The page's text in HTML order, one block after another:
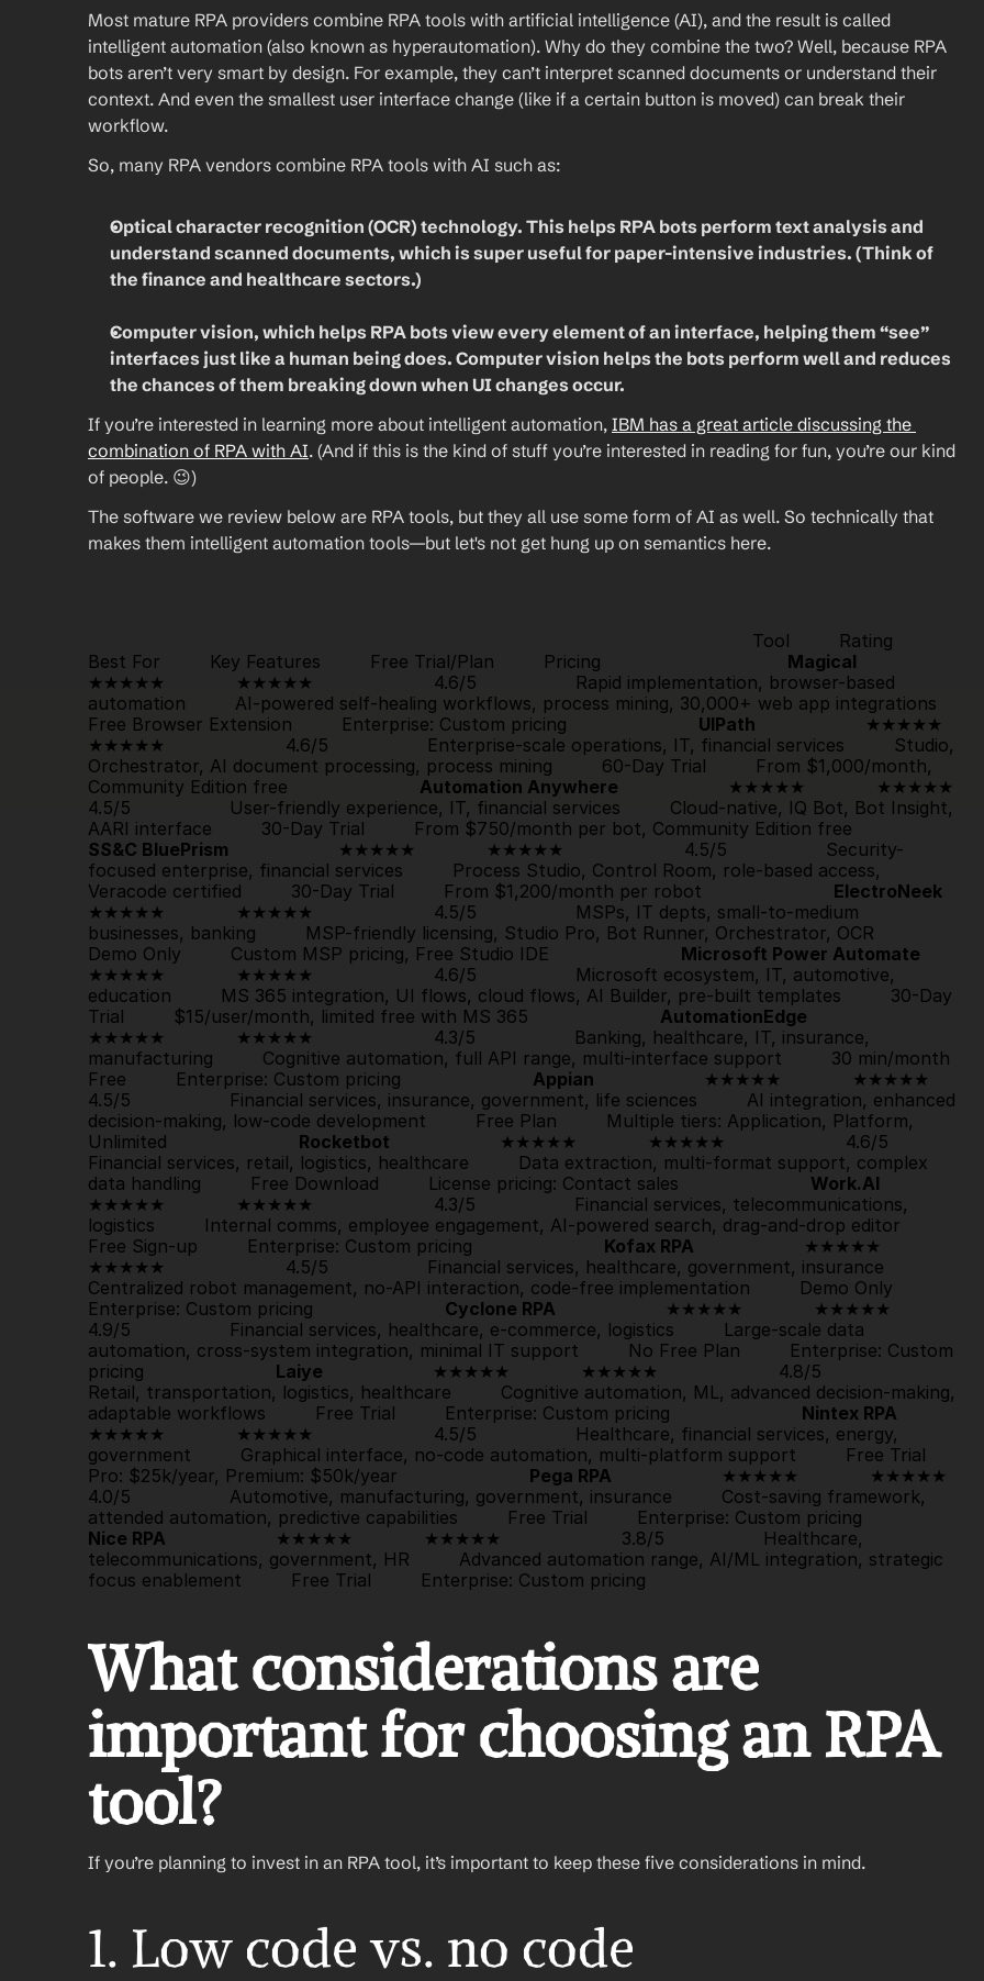
Most mature RPA providers combine RPA tools with artificial intelligence (AI), and the result is called
intelligent automation (also known as hyperautomation). Why do they combine the two? Well, because RPA
bots aren’t very smart by design. For example, they can’t interpret scanned documents or understand their
context. And even the smallest user interface change (like if a certain button is moved) can break their
workflow.
So, many RPA vendors combine RPA tools with AI such as:
Optical character recognition (OCR) technology. This helps RPA bots perform text analysis and
understand scanned documents, which is super useful for paper-intensive industries. (Think of
the finance and healthcare sectors.)
Computer vision, which helps RPA bots view every element of an interface, helping them “see”
interfaces just like a human being does. Computer vision helps the bots perform well and reduces
the chances of them breaking down when UI changes occur.
If you’re interested in learning more about intelligent automation, IBM has a great article discussing the
combination of RPA with AI. (And if this is the kind of stuff you’re interested in reading for fun, you’re our kind
of people. 😉)
The software we review below are RPA tools, but they all use some form of AI as well. So technically that
makes them intelligent automation tools—but let's not get hung up on semantics here.
Best For         Key Features         Free Trial/Plan         Pricing Magical
★★★★★ ★★★★★
                      4.6/5                  Rapid implementation, browser-based
Free Browser Extension
         Enterprise: Custom pricing
UIPath
★★★★★
                      4.6/5                  Enterprise-scale operations, IT, financial services         Studio,
Orchestrator, AI document processing, process mining 60-Day Trial
         From $1,000/month,
Community Edition free Automation Anywhere
                    ★★★★★
★★★★★
4.5/5                  User-friendly experience, IT, financial services         Cloud-native, IQ Bot, Bot Insight,
AARI interface 30-Day Trial
SS&C BluePrism
                    ★★★★★
★★★★★
                      4.5/5                  Security-
focused enterprise, financial services         Process Studio, Control Room, role-based access,
Veracode certified 30-Day Trial
         From $1,200/month per robot
ElectroNeek
★★★★★ ★★★★★
                      4.5/5                  MSPs, IT depts, small-to-medium
Demo Only
         Custom MSP pricing, Free Studio IDE
Microsoft Power Automate
★★★★★ ★★★★★
                      4.6/5                  Microsoft ecosystem, IT, automotive,
education         MS 365 integration, UI flows, cloud flows, AI Builder, pre-built templates 30-Day
Trial
         $15/user/month, limited free with MS 365
AutomationEdge
★★★★★ ★★★★★
                      4.3/5                  Banking, healthcare, IT, insurance,
manufacturing         Cognitive automation, full API range, multi-interface support 30 min/month
Free
         Enterprise: Custom pricing
Appian
                    ★★★★★
★★★★★
4.5/5                  Financial services, insurance, government, life sciences         AI integration, enhanced
decision-making, low-code development Free Plan
         Multiple tiers: Application, Platform,
Unlimited Rocketbot
                    ★★★★★
★★★★★
                      4.6/5
Financial services, retail, logistics, healthcare         Data extraction, multi-format support, complex
data handling Free Download
         License pricing: Contact sales
Work.AI
★★★★★ ★★★★★
                      4.3/5                  Financial services, telecommunications,
Free Sign-up
         Enterprise: Custom pricing
Kofax RPA
★★★★★
                      4.5/5                  Financial services, healthcare, government, insurance
Centralized robot management, no-API interaction, code-free implementation Demo Only
Enterprise: Custom pricing Cyclone RPA
                    ★★★★★
★★★★★
4.9/5                  Financial services, healthcare, e-commerce, logistics         Large-scale data
automation, cross-system integration, minimal IT support No Free Plan
         Enterprise: Custom
pricing Laiye
                    ★★★★★
★★★★★
                      4.8/5
Retail, transportation, logistics, healthcare         Cognitive automation, ML, advanced decision-making,
adaptable workflows Free Trial
         Enterprise: Custom pricing
Nintex RPA
★★★★★ ★★★★★
                      4.5/5                  Healthcare, financial services, energy,
government         Graphical interface, no-code automation, multi-platform support Free Trial
Pro: $25k/year, Premium: $50k/year Pega RPA
                    ★★★★★
★★★★★
4.0/5                  Automotive, manufacturing, government, insurance         Cost-saving framework,
attended automation, predictive capabilities Free Trial
Nice RPA
                    ★★★★★
★★★★★
                      3.8/5                  Healthcare,
telecommunications, government, HR         Advanced automation range, AI/ML integration, strategic
focus enablement Free Trial
         Enterprise: Custom pricing
What considerations are
important for choosing an RPA
tool?
If you’re planning to invest in an RPA tool, it’s important to keep these five considerations in mind.
1. Low code vs. no code